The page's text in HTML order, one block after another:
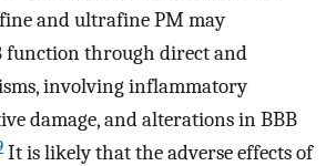
and ultrafine PM may
function through direct and
involving inflammatory
damage, and alterations in BBB
It is likely that the adverse effects of